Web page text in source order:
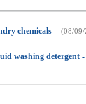
chemicals (08/09/
washing detergent